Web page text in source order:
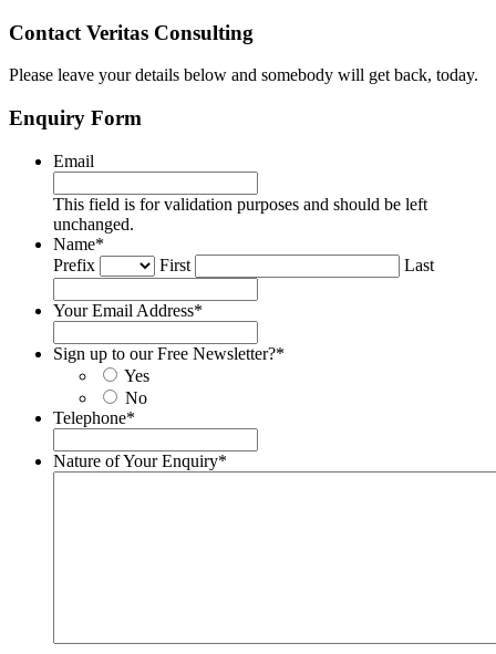
Contact Veritas Consulting
Please leave your details below and somebody will get back, today.
Enquiry Form
Email
This field is for validation purposes and should be left
unchanged.
Name*
Prefix
First Last
Your Email Address*
Sign up to our Free Newsletter?*
Yes
No
Telephone*
Nature of Your Enquiry*